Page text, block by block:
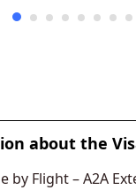
about the
by Flight – A2A